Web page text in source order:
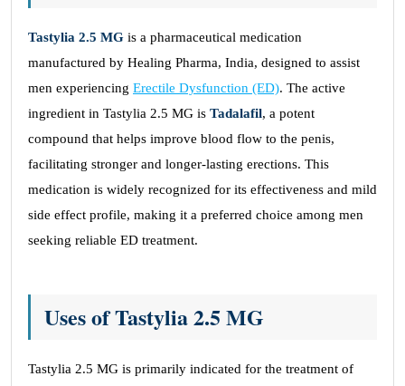
Tastylia 2.5 MG is a pharmaceutical medication
manufactured by Healing Pharma, India, designed to assist
men experiencing Erectile Dysfunction (ED). The active
ingredient in Tastylia 2.5 MG is Tadalafil, a potent
compound that helps improve blood flow to the penis,
facilitating stronger and longer-lasting erections. This
medication is widely recognized for its effectiveness and mild
side effect profile, making it a preferred choice among men
seeking reliable ED treatment.
Uses of Tastylia 2.5 MG
Tastylia 2.5 MG is primarily indicated for the treatment of